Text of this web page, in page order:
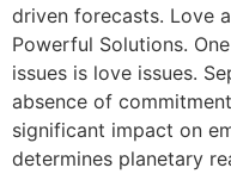
driven forecasts. Love
Powerful Solutions.
issues is love issues.
absence of
significant impact on
determines planetary